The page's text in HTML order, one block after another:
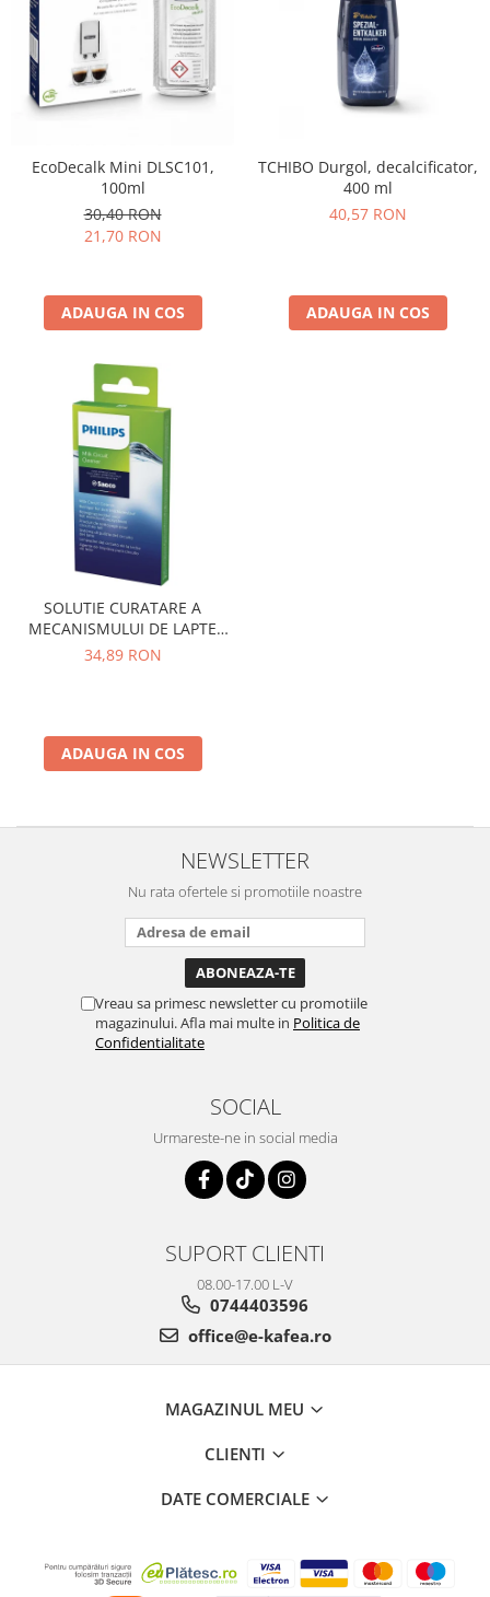
EcoDecalk Mini DLSC101,
100ml
30,40 RON
21,70 RON
ADAUGA IN COS
TCHIBO Durgol, decalcificator,
400 ml
40,57 RON
ADAUGA IN COS
SOLUTIE CURATARE A
MECANISMULUI DE LAPTE
PHILIPS SAECO CA6705/10
34,89 RON
ADAUGA IN COS
NEWSLETTER
Nu rata ofertele si promotiile noastre
Vreau sa primesc newsletter cu promotiile
magazinului. Afla mai multe in Politica de
Confidentialitate
SOCIAL
Urmareste-ne in social media
SUPORT CLIENTI
08.00-17.00 L-V
0744403596
office@e-kafea.ro
MAGAZINUL MEU
CLIENTI
DATE COMERCIALE